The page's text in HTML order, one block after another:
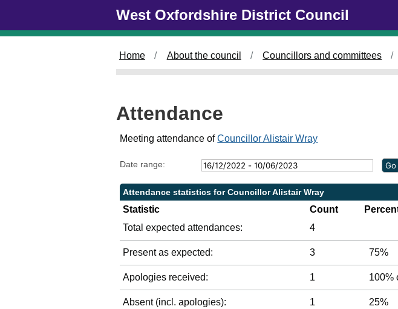
West Oxfordshire District Council
Home About the council Councillors and committees
Attendance
Meeting attendance ofCouncillor Alistair Wray
Date range:
Attendance statistics for Councillor Alistair Wray
Statistic Count
Total expected attendances:
4
Present as expected: 3 75%
Apologies received: 1 100%
Absent (incl. apologies): 1 25%
2
/
5
/
2
3
,
1
4
:
0
0
2
/
5
/
4
:
2
7
0
/
6
/
6
:
0
0
/
5
/
4
:
0